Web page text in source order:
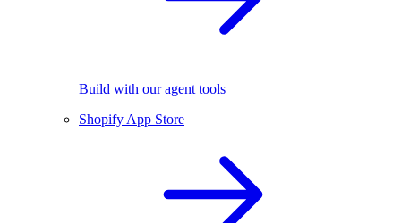
Build with our agent tools
Shopify App Store